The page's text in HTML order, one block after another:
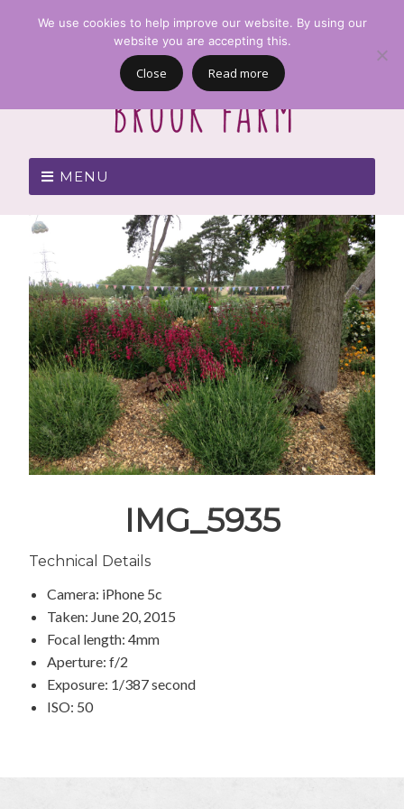
MENU
IMG_5935
Technical Details
Camera: iPhone 5c
Taken: June 20, 2015
Focal length: 4mm
Aperture: f/2
Exposure: 1/387 second
ISO: 50
We use cookies to help improve our website. By using our
website you are accepting this.
Close Read more